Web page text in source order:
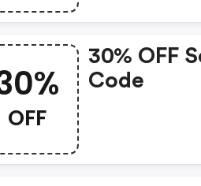
OFF
30% OFF
Code